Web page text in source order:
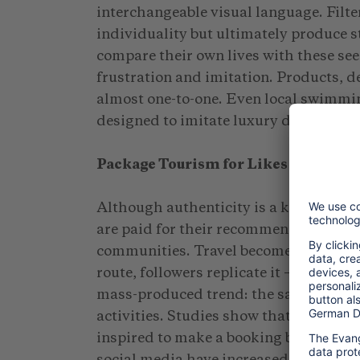
interchangeable visual language.
individuality but ultimately produce
compare their own lives with these
frustration and imitation. Products,
almost one-to-one. Even local
designed to imitate luxury
Package Tourism for Likes
Although authenticity is a key
are paid for their recommendations
communities. Travel becomes a copy-
route, followers replicate it — and
mass-produced trend: the same
activities. Studies show that one in
inspired to make a booking based on